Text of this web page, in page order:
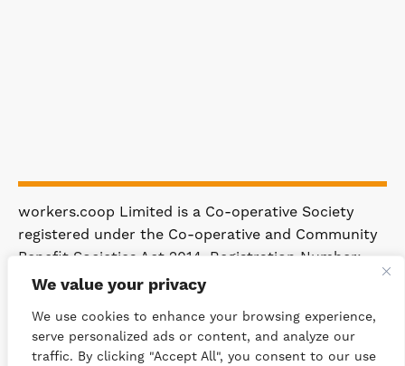
We value your privacy
We use cookies to enhance your browsing experience,
serve personalized ads or content, and analyze our
traffic. By clicking "Accept All", you consent to our use
workers.coop Limited is a Co-operative Society
registered under the Co-operative and Community
Benefit Societies Act 2014. Registration Number:
4981.
Littleborough OL15 0AP.
© 2026 WORKERS.COOP